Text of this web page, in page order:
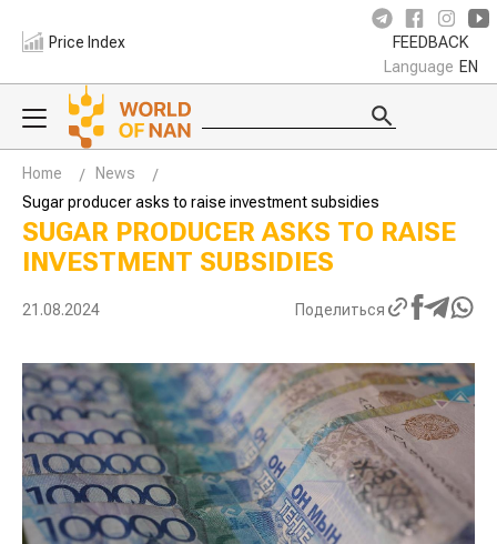
Price Index FEEDBACK
Language EN
Home
News
Sugar producer asks to raise investment subsidies
SUGAR PRODUCER ASKS TO RAISE
INVESTMENT SUBSIDIES
21.08.2024 Поделиться